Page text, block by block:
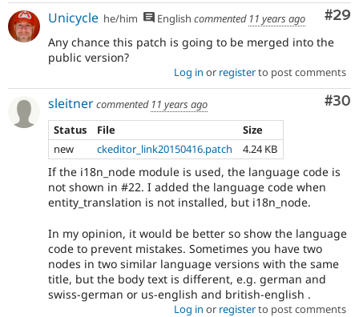
#29
Unicycle he/him English commented 11 years ago
Any chance this patch is going to be merged into the
public version?
Log in or registerto post comments
#30
sleitnercommented 11 years ago
Status
File
Size
new
ckeditor_link20150416.patch 4.24 KB
If the i18n_node module is used, the language code is
not shown in #22. I added the language code when
entity_translation is not installed, but i18n_node.
In my opinion, it would be better so show the language
code to prevent mistakes. Sometimes you have two
nodes in two similar language versions with the same
title, but the body text is different, e.g. german and
swiss-german or us-english and british-english .
Log in or registerto post comments